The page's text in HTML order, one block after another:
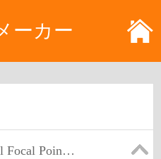
ーカー
Sales Mastery Test v1